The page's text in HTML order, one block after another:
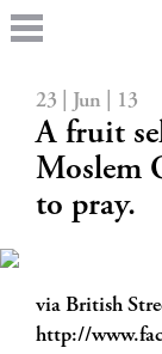
23 | Jun | 13
A fruit
Moslem
to pray.
via British
http://